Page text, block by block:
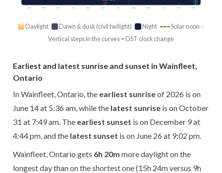
Jan Feb Mar Apr May Jun Jul Aug Sep Oct Nov Dec
Daylight Dawn & dusk (civil twilight) Night
Solar noon ·
Vertical steps in the curves = DST clock change
Earliest and latest sunrise and sunset in Wainfleet,
Ontario
In Wainfleet, Ontario, the earliest sunriseof 2026 is on
June 14 at 5:36 am, while the latest sunrise is on October
31 at 7:49 am. The earliest sunset is on December 9 at
4:44 pm, and the latest sunset is on June 26 at 9:02 pm.
Wainfleet, Ontario gets 6h 20m more daylight on the
longest day than on the shortest one (15h 24m versus 9h